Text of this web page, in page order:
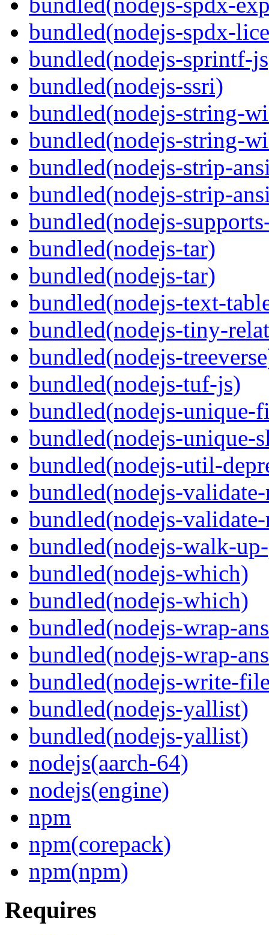
bundled(nodejs-spdx-
bundled(nodejs-sprintf-
bundled(nodejs-ssri)
bundled(nodejs-string-
bundled(nodejs-string-
bundled(nodejs-strip-
bundled(nodejs-strip-
bundled(nodejs-
bundled(nodejs-tar)
bundled(nodejs-tar)
bundled(nodejs-text-
bundled(nodejs-tiny-
bundled(nodejs-
bundled(nodejs-tuf-js)
bundled(nodejs-unique-
bundled(nodejs-unique-
bundled(nodejs-util-
bundled(nodejs-
bundled(nodejs-
bundled(nodejs-walk-
bundled(nodejs-which)
bundled(nodejs-which)
bundled(nodejs-wrap-
bundled(nodejs-wrap-
bundled(nodejs-write-
bundled(nodejs-yallist)
bundled(nodejs-yallist)
nodejs(aarch-64)
nodejs(engine)
npm
npm(corepack)
npm(npm)
Requires